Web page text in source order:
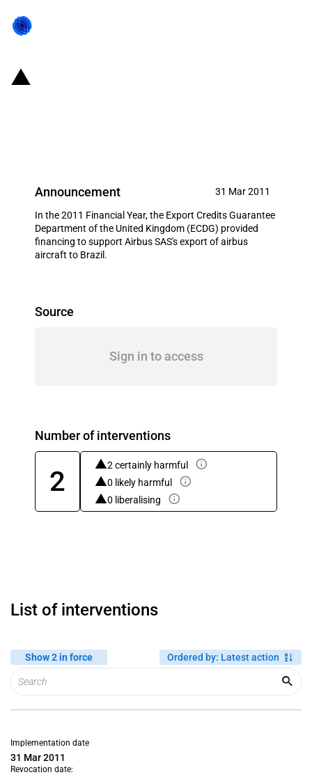
Announcement 31 Mar 2011
In the 2011 Financial Year, the Export Credits Guarantee
Department of the United Kingdom (ECDG) provided
financing to support Airbus SAS's export of airbus
aircraft to Brazil.
Source
Sign in to access
Number of interventions
2
2 certainly harmful
0 likely harmful
0 liberalising
List of interventions
Show 2 in force Ordered by: Latest action
Implementation date
31 Mar 2011
Revocation date: